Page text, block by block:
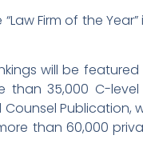
Firm of the Year”
will be
than 35,000 C-level
Counsel Publication,
than 60,000